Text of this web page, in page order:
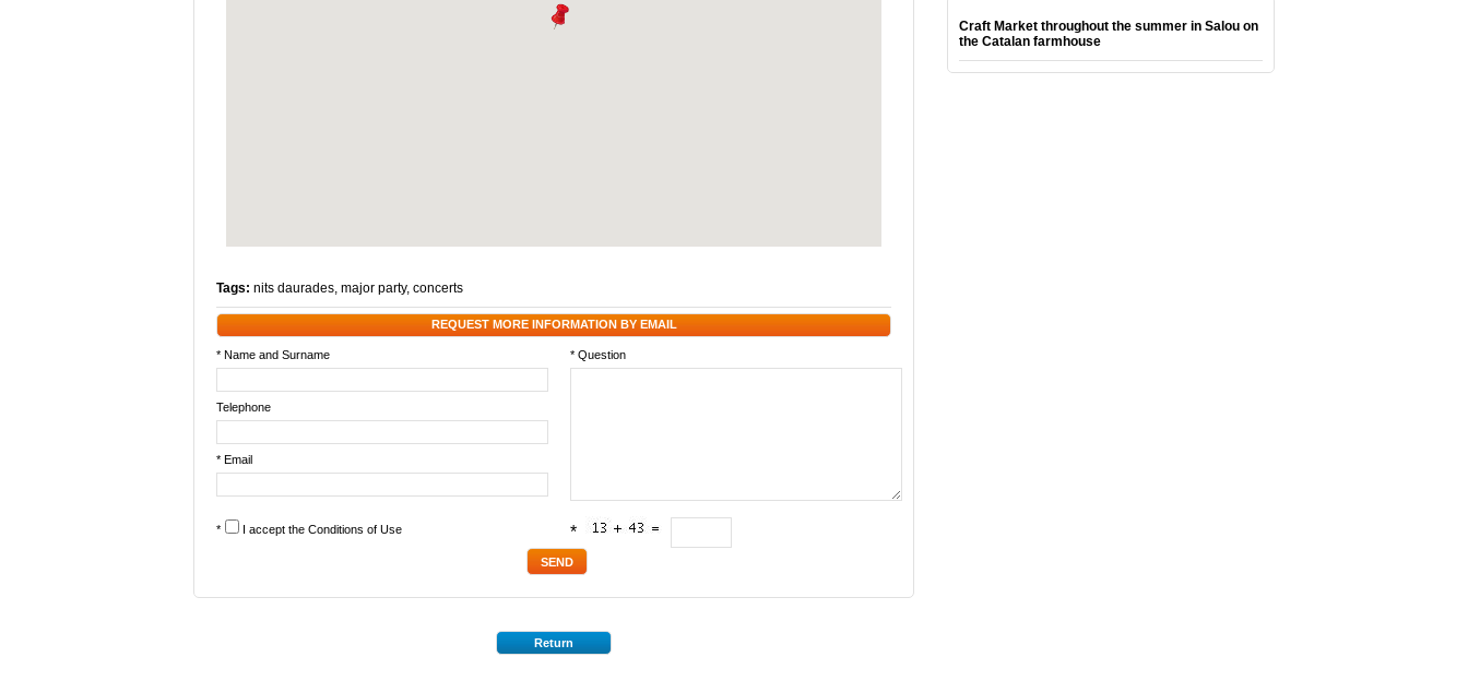
Tags: nits daurades, major party, concerts
REQUEST MORE INFORMATION BY EMAIL
* Name and Surname * Question
Telephone
* Email
* I accept the Conditions of Use *
Return
Craft Market throughout the summer in Salou on
the Catalan farmhouse